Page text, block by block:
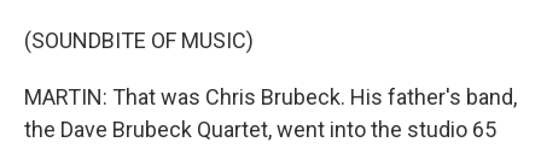
(SOUNDBITE OF MUSIC)
MARTIN: That was Chris Brubeck. His father's band,
the Dave Brubeck Quartet, went into the studio 65